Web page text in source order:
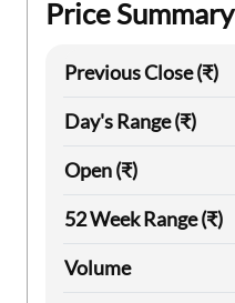
Price Summary
Previous Close (₹)
Day's Range (₹)
Open (₹)
52 Week Range (₹)
Volume